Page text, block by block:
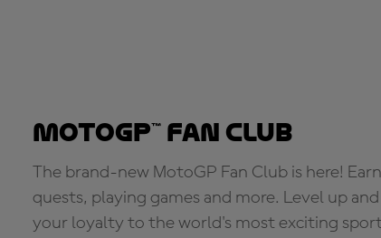
MotoGP™ Fan Club
The brand-new MotoGP Fan Club is here!
quests, playing games and more. Level up
your loyalty to the world's most exciting